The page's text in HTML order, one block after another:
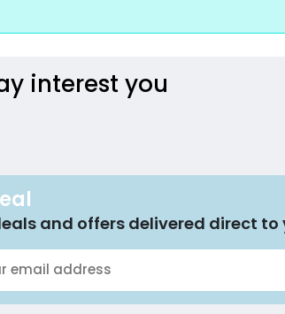
interest you
and offers delivered direct to